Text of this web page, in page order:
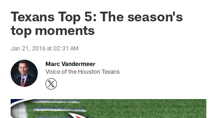
Texans Top 5: The season's
top moments
Jan 21, 2016 at 02:31 AM
Marc Vandermeer
Voice of the Houston Texans